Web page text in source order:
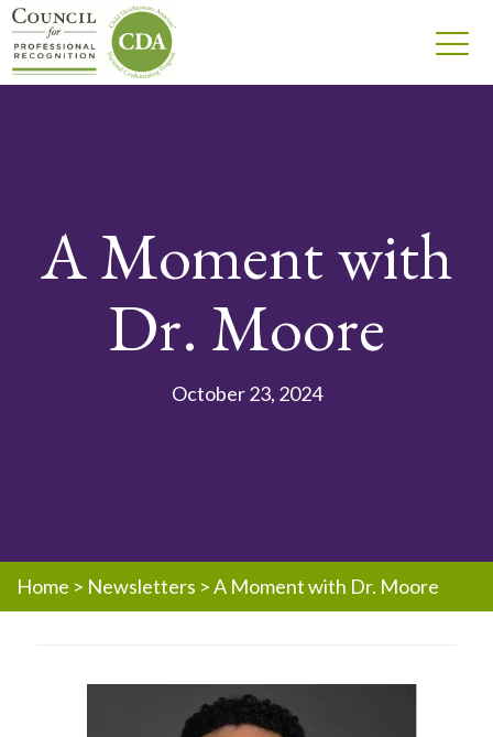
A Moment with
Dr. Moore
October 23, 2024
Home > Newsletters >A Moment with Dr. Moore